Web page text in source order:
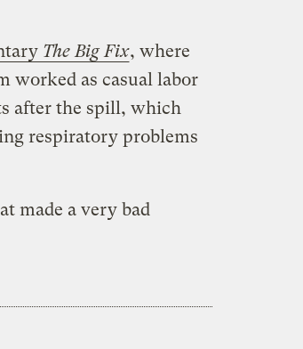
The Big Fix, where
worked as casual labor
after the spill, which
respiratory problems
made a very bad